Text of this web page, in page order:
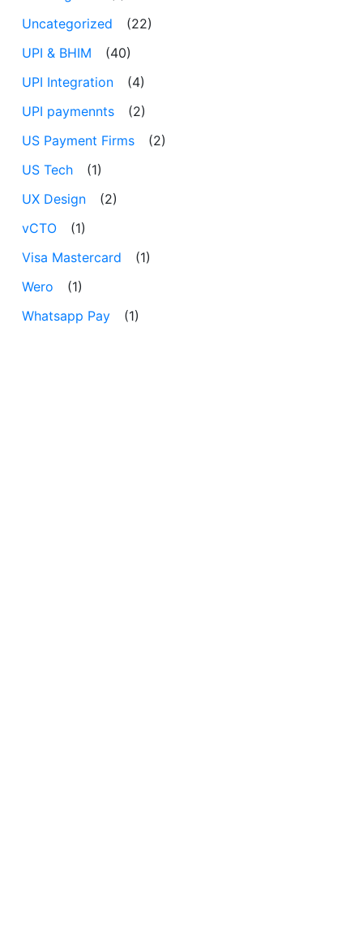
Uncategorized
(22)
UPI & BHIM
(40)
UPI Integration
(4)
UPI paymennts
(2)
US Payment Firms
(2)
US Tech
(1)
UX Design
(2)
vCTO
(1)
Visa Mastercard
(1)
Wero
(1)
Whatsapp Pay
(1)